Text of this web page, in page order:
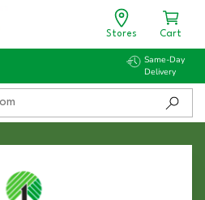
Stores Cart
Same-Day
Delivery